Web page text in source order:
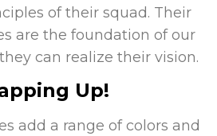
of their squad. Their
are the foundation of our
can realize their vision.
Up!
add a range of colors and